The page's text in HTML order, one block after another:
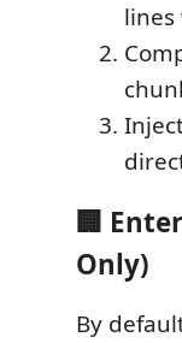
lines
🏢
Only)
By